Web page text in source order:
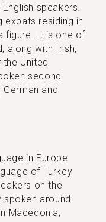
speakers.
expats residing in
figure. It is one of
along with Irish,
United
second
and
in Europe
of Turkey
on the
spoken around
Macedonia,